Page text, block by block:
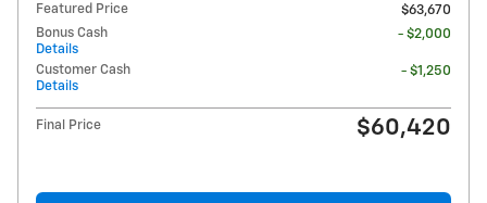
Featured Price
$63,670
Bonus Cash
Details
- $2,000
Customer Cash
Details
- $1,250
Final Price $60,420